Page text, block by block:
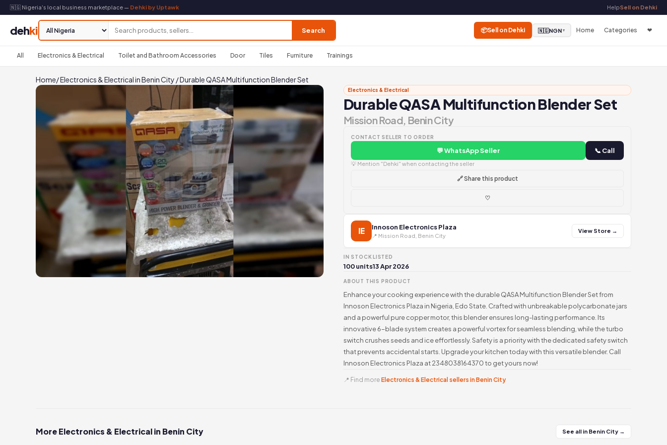
🇳🇬 Nigeria's local business marketplace — Dehki by Uptawk HelpSell on Dehki
dehki Search 📦Sell on Dehki 🇳🇬NGN▼ Home Categories ❤
All Electronics & Electrical Toilet and Bathroom Accessories Door Tiles Furniture Trainings
Home/Electronics & Electrical in Benin City /Durable QASA Multifunction Blender Set
Electronics & Electrical
Durable QASA Multifunction Blender Set
Mission Road, Benin City
CONTACT SELLER TO ORDER
💬 WhatsApp Seller 📞 Call
💡 Mention "Dehki" when contacting the seller
🔗 Share this product
♡
IE Innoson Electronics Plaza
📍 Mission Road, Benin City
View Store →
IN STOCK
100 units
LISTED
13 Apr 2026
ABOUT THIS PRODUCT
Enhance your cooking experience with the durable QASA Multifunction Blender Set from
Innoson Electronics Plaza in Nigeria, Edo State. Crafted with unbreakable polycarbonate jars
and a powerful pure copper motor, this blender ensures long-lasting performance. Its
innovative 6-blade system creates a powerful vortex for seamless blending, while the turbo
switch crushes seeds and ice effortlessly. Safety is a priority with the dedicated safety switch
that prevents accidental starts. Upgrade your kitchen today with this versatile blender. Call
Innoson Electronics Plaza at 2348038164370 to get yours now!
📍 Find more Electronics & Electrical sellers in Benin City
More Electronics & Electrical in Benin City See all in Benin City →